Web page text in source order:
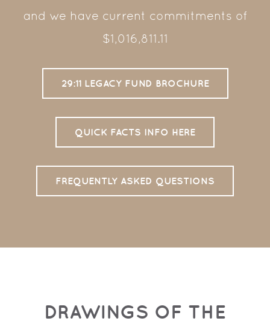
and we have current commitments of
$1,016,811.11
29:11 LEGACY FUND BROCHURE
QUICK FACTS INFO HERE
FREQUENTLY ASKED QUESTIONS
DRAWINGS OF THE